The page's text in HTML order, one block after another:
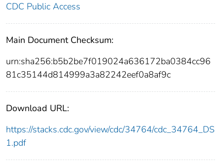
CDC Public Access
Main Document Checksum:
urn:sha256:b5b2be7f019024a636172ba0384cc96
81c35144d814999a3a82242eef0a8af9c
Download URL:
https://stacks.cdc.gov/view/cdc/34764/cdc_34764_DS
1.pdf